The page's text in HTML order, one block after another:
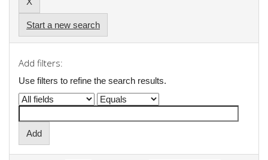
Start a new search
Add filters:
Use filters to refine the search results.